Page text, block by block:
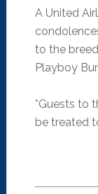
A United
to the
Playboy
*Guests to
be treated